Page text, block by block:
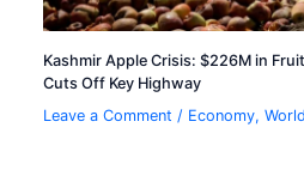
Kashmir Apple Crisis: $226M in
Cuts Off Key Highway
Leave a Comment / Economy,